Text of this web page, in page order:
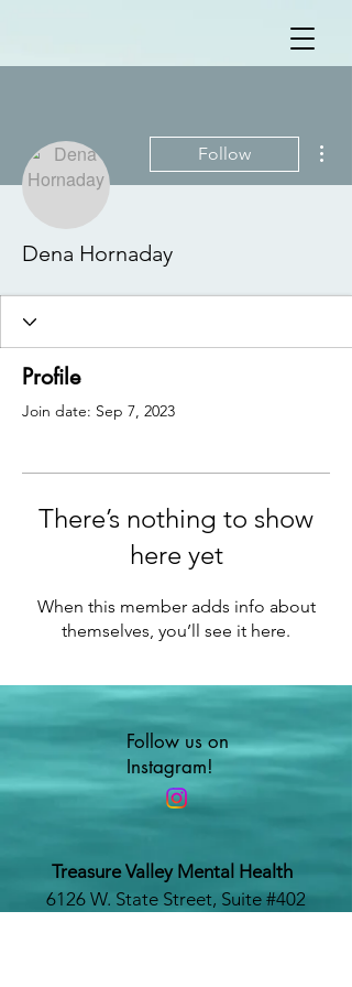
Follow
Dena Hornaday
Profile
Join date: Sep 7, 2023
There’s nothing to show
here yet
When this member adds info about
themselves, you’ll see it here.
Follow us on
Instagram!
Treasure Valley Mental Health
6126 W. State Street, Suite #402